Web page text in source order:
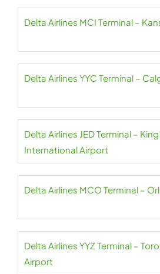
Delta Airlines MCI Terminal –
Delta Airlines YYC Terminal –
Delta Airlines JED Terminal –
International Airport
Delta Airlines MCO Terminal –
Delta Airlines YYZ Terminal –
Airport